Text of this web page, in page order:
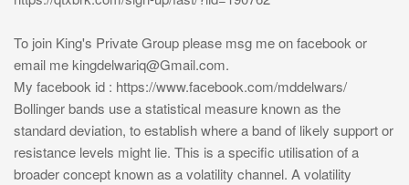
To join King's Private Group please msg me on facebook or
email me kingdelwariq@Gmail.com.
My facebook id : https://www.facebook.com/mddelwars/
Bollinger bands use a statistical measure known as the
standard deviation, to establish where a band of likely support or
resistance levels might lie. This is a specific utilisation of a
broader concept known as a volatility channel. A volatility